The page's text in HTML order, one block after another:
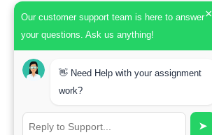
Our customer support team is here to answer
your questions. Ask us anything!
×
👋 Need Help with your assignment
work?
➤